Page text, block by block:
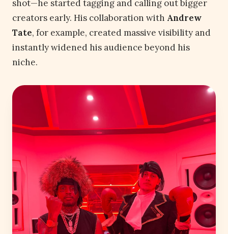
shot—he started tagging and calling out bigger
creators early. His collaboration with Andrew
Tate, for example, created massive visibility and
instantly widened his audience beyond his
niche.